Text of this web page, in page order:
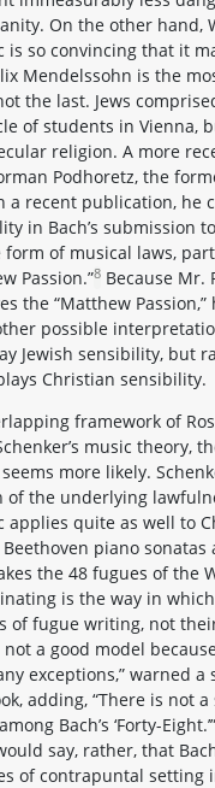
On the other hand,
is so convincing that it
Mendelssohn is the
the last. Jews
of students in Vienna,
religion. A more
Podhoretz, the
a recent publication, he
in Bach’s submission
form of musical laws,
Passion.”8 Because Mr.
the “Matthew
possible
Jewish sensibility, but
Christian sensibility.
framework of
music theory,
more likely.
of the underlying
applies quite as well to
piano sonatas
the 48 fugues of the
is the way in
of fugue writing, not
not a good model
exceptions,” warned a
adding, “There is not
Bach’s ‘Forty-Eight.’”
say, rather, that
of contrapuntal setting